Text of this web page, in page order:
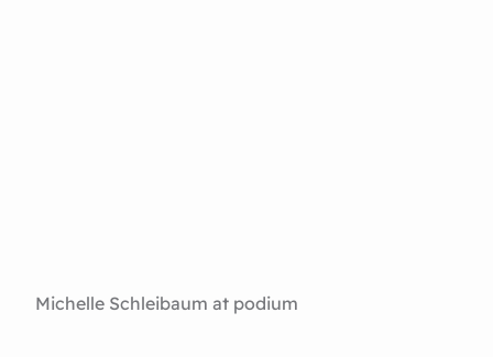
Michelle Schleibaum at podium